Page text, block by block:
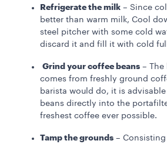
Refrigerate the milk – Since
better than warm milk, Cool
steel pitcher with some cold
discard it and fill it with cold
Grind your coffee beans – The
comes from freshly ground
barista would do, it is
beans directly into the
freshest coffee ever possible.
Tamp the grounds –